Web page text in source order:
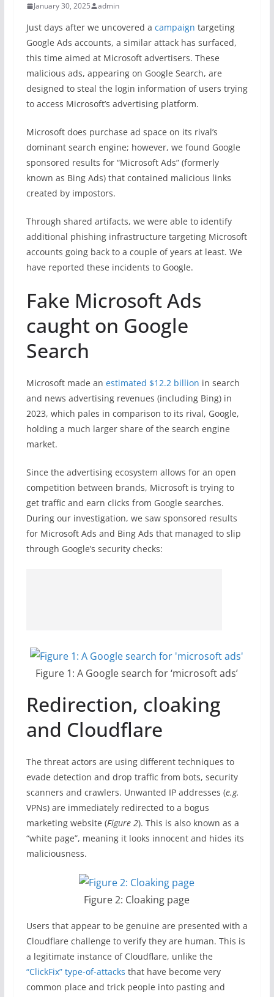
January 30, 2025 admin
Just days after we uncovered a campaign targeting
Google Ads accounts, a similar attack has surfaced,
this time aimed at Microsoft advertisers. These
malicious ads, appearing on Google Search, are
designed to steal the login information of users trying
to access Microsoft’s advertising platform.
Microsoft does purchase ad space on its rival’s
dominant search engine; however, we found Google
sponsored results for “Microsoft Ads” (formerly
known as Bing Ads) that contained malicious links
created by impostors.
Through shared artifacts, we were able to identify
additional phishing infrastructure targeting Microsoft
accounts going back to a couple of years at least. We
have reported these incidents to Google.
Fake Microsoft Ads
caught on Google
Search
Microsoft made an estimated $12.2 billion in search
and news advertising revenues (including Bing) in
2023, which pales in comparison to its rival, Google,
holding a much larger share of the search engine
market.
Since the advertising ecosystem allows for an open
competition between brands, Microsoft is trying to
get traffic and earn clicks from Google searches.
During our investigation, we saw sponsored results
for Microsoft Ads and Bing Ads that managed to slip
through Google’s security checks:
Figure 1: A Google search for ‘microsoft ads’
Redirection, cloaking
and Cloudflare
The threat actors are using different techniques to
evade detection and drop traffic from bots, security
scanners and crawlers. Unwanted IP addresses (e.g.
VPNs) are immediately redirected to a bogus
marketing website (Figure 2). This is also known as a
“white page”, meaning it looks innocent and hides its
maliciousness.
Figure 2: Cloaking page
Users that appear to be genuine are presented with a
Cloudflare challenge to verify they are human. This is
a legitimate instance of Cloudflare, unlike the
“ClickFix” type-of-attacks that have become very
common place and trick people into pasting and